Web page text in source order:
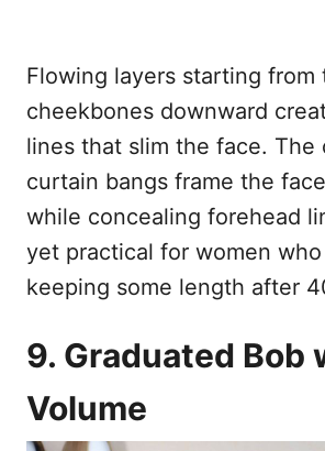
Flowing layers starting from
cheekbones downward
lines that slim the face. The
curtain bangs frame the
while concealing forehead
yet practical for women
keeping some length after
9. Graduated Bob
Volume